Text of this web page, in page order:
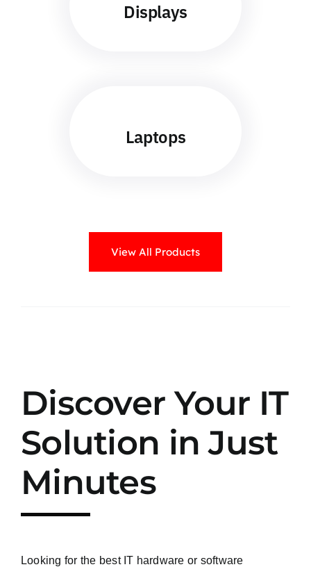
Displays
Laptops
View All Products
Discover Your IT
Solution in Just
Minutes
Looking for the best IT hardware or software